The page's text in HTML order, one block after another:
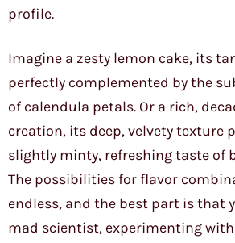
profile.
Imagine a zesty lemon cake, its
perfectly complemented by the
of calendula petals. Or a rich,
creation, its deep, velvety texture
slightly minty, refreshing taste of
The possibilities for flavor
endless, and the best part is that
mad scientist, experimenting